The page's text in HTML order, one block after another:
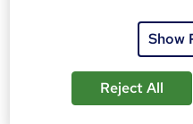
Description
Show
Reject All